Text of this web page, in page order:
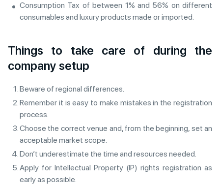
Consumption Tax of between 1% and 56% on different
consumables and luxury products made or imported.
Things to take care of during the
company setup
Beware of regional differences.
Remember it is easy to make mistakes in the registration
process.
Choose the correct venue and, from the beginning, set an
acceptable market scope.
Don’t underestimate the time and resources needed.
Apply for Intellectual Property (IP) rights registration as
early as possible.